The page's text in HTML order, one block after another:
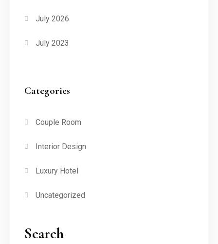
July 2026
July 2023
Categories
Couple Room
Interior Design
Luxury Hotel
Uncategorized
Search